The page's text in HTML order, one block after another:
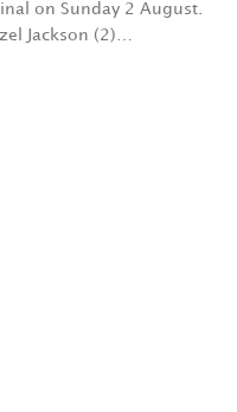
on Sunday 2 August.
Jackson (2)…